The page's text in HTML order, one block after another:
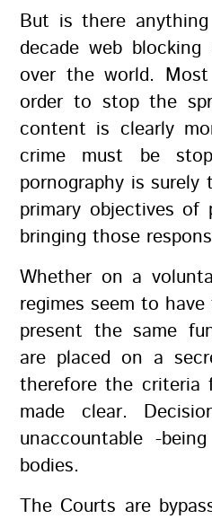
But is there
decade web
over the world.
order to stop the
content is clearly
crime must be
pornography is
primary objectives of
bringing those
Whether on a
regimes seem to
present the same
are placed on a
therefore the
made clear.
unaccountable -
bodies.
The Courts are